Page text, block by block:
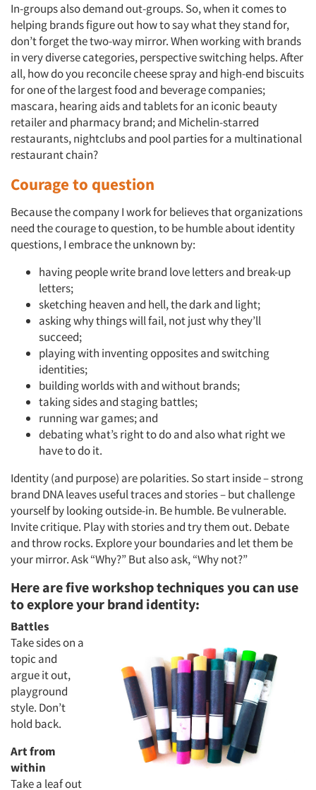
Articles & Videos
Companies
Events
In-groups also demand out-groups. So, when it comes to
helping brands figure out how to say what they stand for,
don’t forget the two-way mirror. When working with brands
in very diverse categories, perspective switching helps. After
all, how do you reconcile cheese spray and high-end biscuits
for one of the largest food and beverage companies;
mascara, hearing aids and tablets for an iconic beauty
retailer and pharmacy brand; and Michelin-starred
restaurants, nightclubs and pool parties for a multinational
restaurant chain?
Courage to question
Because the company I work for believes that organizations
need the courage to question, to be humble about identity
questions, I embrace the unknown by:
having people write brand love letters and break-up
letters;
sketching heaven and hell, the dark and light;
asking why things will fail, not just why they’ll
succeed;
playing with inventing opposites and switching
identities;
building worlds with and without brands;
taking sides and staging battles;
running war games; and
debating what’s right to do and also what right we
have to do it.
Identity (and purpose) are polarities. So start inside – strong
brand DNA leaves useful traces and stories – but challenge
yourself by looking outside-in. Be humble. Be vulnerable.
Invite critique. Play with stories and try them out. Debate
and throw rocks. Explore your boundaries and let them be
your mirror. Ask “Why?” But also ask, “Why not?”
Here are five workshop techniques you can use
to explore your brand identity:
Battles
Take sides on a
topic and
argue it out,
playground
style. Don’t
hold back.
Art from
within
Take a leaf out